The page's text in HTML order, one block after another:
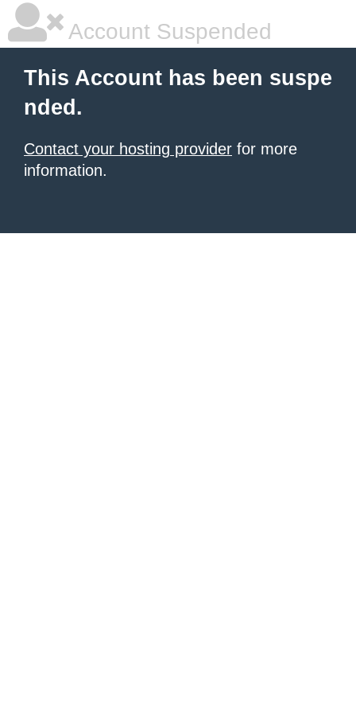
Account Suspended
This Account has been suspe
nded.
Contact your hosting provider for more
information.